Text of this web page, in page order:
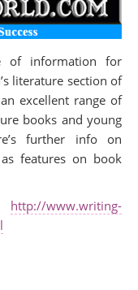
of information for
literature section of
excellent range of
books and young
further info on
features on book
http://www.writing-